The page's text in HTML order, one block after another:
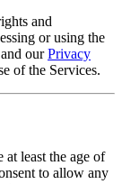
and
or using the
ourPrivacy
of the Services.
at least the age of
to allow any